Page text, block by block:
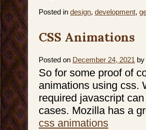
Posted in design, development,
CSS Animations
Posted on December 24, 2021 by
So for some proof of
animations using css.
required javascript
cases. Mozilla has a
css animations